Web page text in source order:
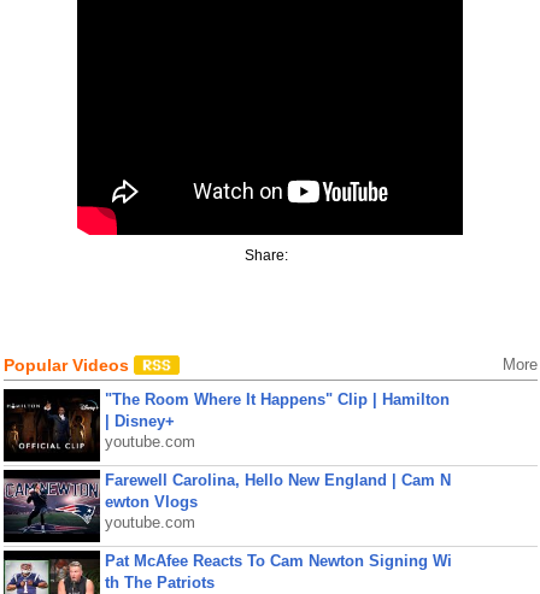
Share:
Popular Videos More
"The Room Where It Happens" Clip | Hamilton
| Disney+
youtube.com
Farewell Carolina, Hello New England | Cam N
ewton Vlogs
youtube.com
Pat McAfee Reacts To Cam Newton Signing Wi
th The Patriots